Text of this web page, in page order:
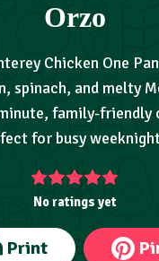
Orzo
Chicken One
spinach, and melty
family-
for busy
No ratings yet
Print